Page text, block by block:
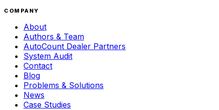
COMPANY
About
Authors & Team
AutoCount Dealer Partners
System Audit
Contact
Blog
Problems & Solutions
News
Case Studies